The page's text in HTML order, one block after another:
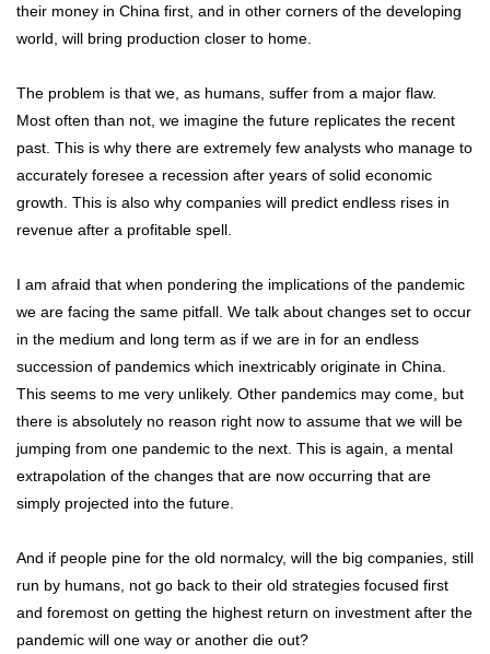
their money in China first, and in other corners of the developing
world, will bring production closer to home.
The problem is that we, as humans, suffer from a major flaw.
Most often than not, we imagine the future replicates the recent
past. This is why there are extremely few analysts who manage to
accurately foresee a recession after years of solid economic
growth. This is also why companies will predict endless rises in
revenue after a profitable spell.
I am afraid that when pondering the implications of the pandemic
we are facing the same pitfall. We talk about changes set to occur
in the medium and long term as if we are in for an endless
succession of pandemics which inextricably originate in China.
This seems to me very unlikely. Other pandemics may come, but
there is absolutely no reason right now to assume that we will be
jumping from one pandemic to the next. This is again, a mental
extrapolation of the changes that are now occurring that are
simply projected into the future.
And if people pine for the old normalcy, will the big companies, still
run by humans, not go back to their old strategies focused first
and foremost on getting the highest return on investment after the
pandemic will one way or another die out?